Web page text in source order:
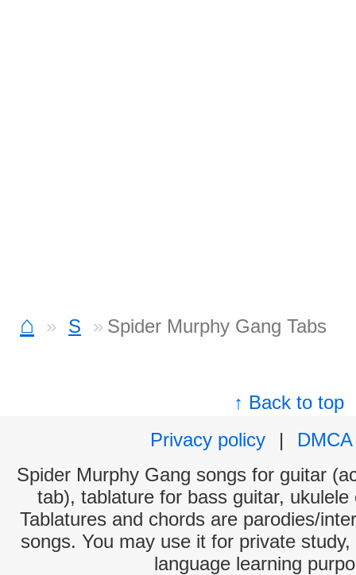
⌂ S Spider Murphy Gang Tabs
↑ Back to top
Privacy policy
|
DMCA
Spider Murphy Gang songs for guitar
tab), tablature for bass guitar,
Tablatures and chords are parodies/
songs. You may use it for private
language learning